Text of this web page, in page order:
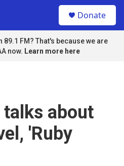
Donate
FM? That's because we are
now. Learn more here
about
'Ruby